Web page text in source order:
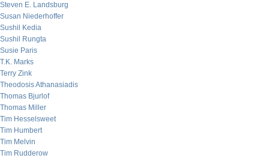
Steven E. Landsburg
Susan Niederhoffer
Sushil Kedia
Sushil Rungta
Susie Paris
T.K. Marks
Terry Zink
Theodosis Athanasiadis
Thomas Bjurlof
Thomas Miller
Tim Hesselsweet
Tim Humbert
Tim Melvin
Tim Rudderow